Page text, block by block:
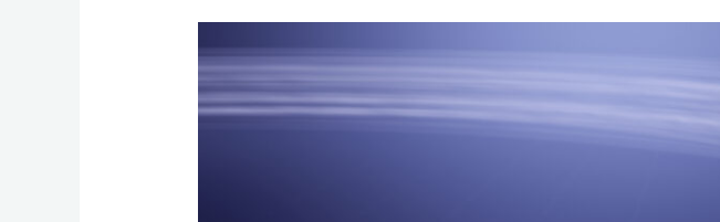
Fiber
Optic